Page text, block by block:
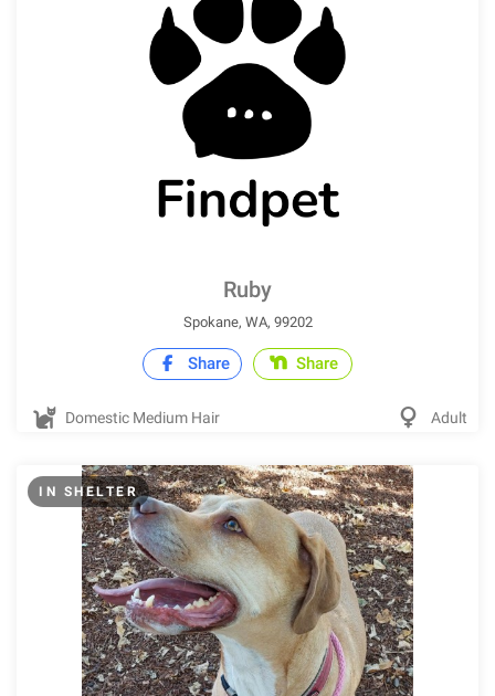
Ruby
Spokane, WA, 99202
Share Share
Domestic Medium Hair Adult
IN SHELTER